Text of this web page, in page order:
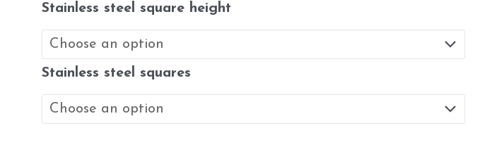
Stainless steel square height
Stainless steel squares